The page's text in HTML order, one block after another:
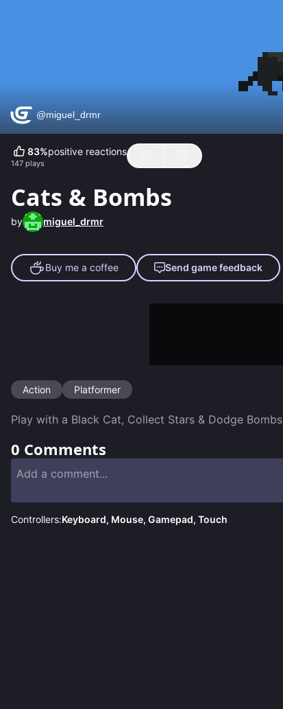
83%positive reactions
147 plays
Cats & Bombs
by miguel_drmr
Buy me a coffee Send game feedback
Action Platformer
Play with a Black Cat, Collect Stars & Dodge Bombs
0 Comments
Controllers:Keyboard, Mouse, Gamepad, Touch